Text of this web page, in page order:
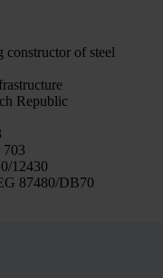
of steel
Republic
12430
87480/DB70